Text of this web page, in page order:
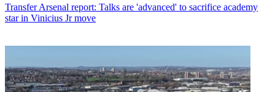
Transfer Arsenal report: Talks are 'advanced' to sacrifice academy
star in Vinicius Jr move